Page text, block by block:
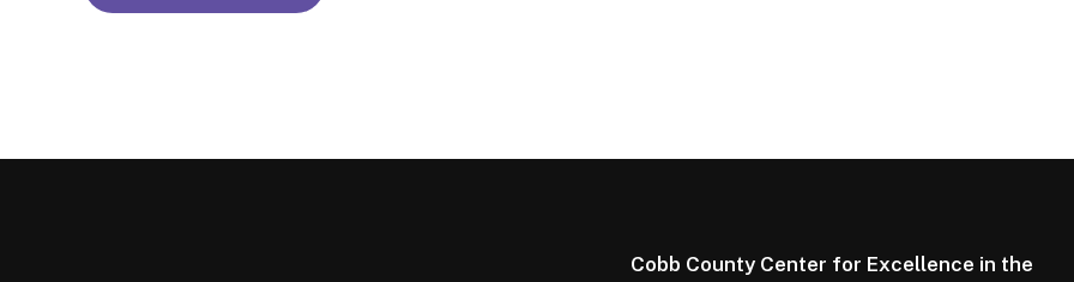
Cobb County Center for Excellence in the